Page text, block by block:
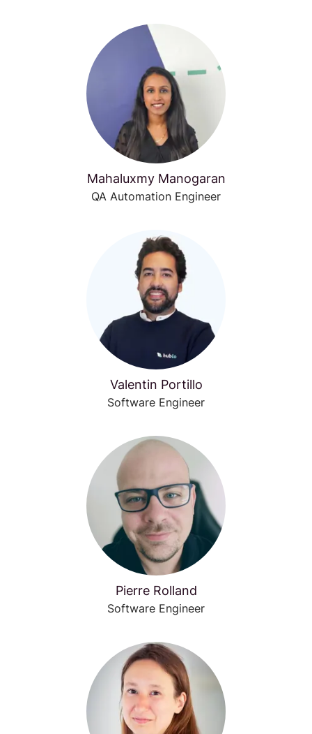
Mahaluxmy Manogaran
QA Automation Engineer
Valentin Portillo
Software Engineer
Pierre Rolland
Software Engineer